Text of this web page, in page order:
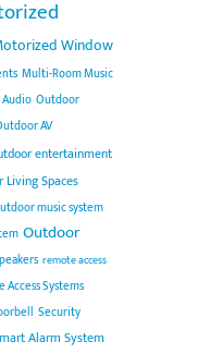
Window
Multi-Room Music
Outdoor
AV
entertainment
Living Spaces
music system
Outdoor
remote access
Access Systems
Security
Alarm System